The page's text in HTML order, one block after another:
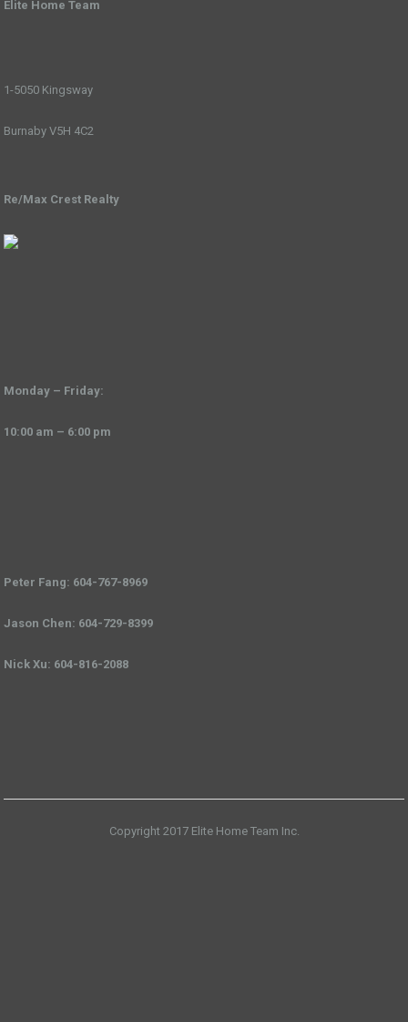
Elite Home Team
1-5050 Kingsway
Burnaby V5H 4C2
Re/Max Crest Realty
Monday – Friday:
10:00 am – 6:00 pm
Peter Fang: 604-767-8969
Jason Chen: 604-729-8399
Nick Xu: 604-816-2088
Copyright 2017 Elite Home Team Inc.